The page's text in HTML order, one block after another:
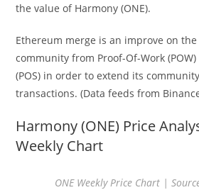
the value of Harmony (ONE).
Ethereum merge is an improve on
community from Proof-Of-Work
(POS) in order to extend its
transactions. (Data feeds from
Harmony (ONE) Price
Weekly Chart
ONE Weekly Price Chart |